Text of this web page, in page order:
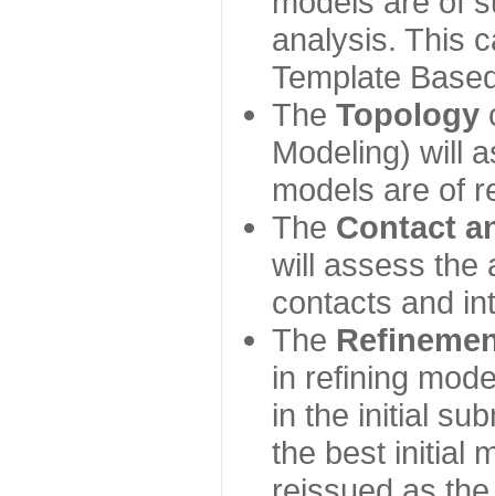
analysis. This
Template
The Topology
Modeling) will
models are of
The Contact
will assess the
contacts and
The
in refining
in the initial
the best initial